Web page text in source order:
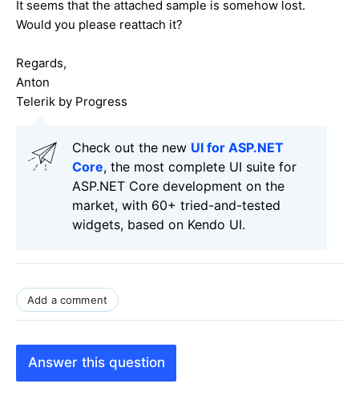
It seems that the attached sample is somehow lost.
Would you please reattach it?
Regards,
Anton
Telerik by Progress
Check out the new UI for ASP.NET
Core, the most complete UI suite for
ASP.NET Core development on the
market, with 60+ tried-and-tested
widgets, based on Kendo UI.
Add a comment
Answer this question